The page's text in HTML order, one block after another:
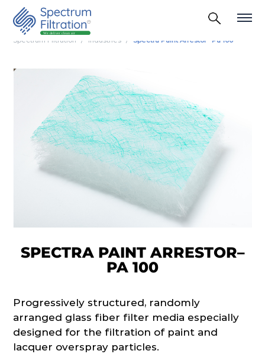
Spectrum Filtration Industries Spectra Paint Arrestor– Pa 100
SPECTRA PAINT ARRESTOR–
PA 100
Progressively structured, randomly
arranged glass fiber filter media especially
designed for the filtration of paint and
lacquer overspray particles.